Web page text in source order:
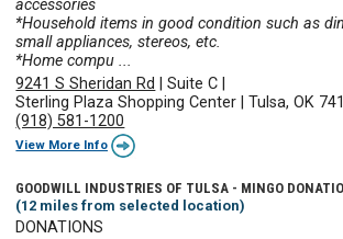
accessories
*Household items in good condition such as
small appliances, stereos, etc.
*Home compu ...
9241 S Sheridan Rd
|Suite C
Sterling Plaza Shopping Center |Tulsa, OK
(918) 581-1200
View More Info
GOODWILL INDUSTRIES OF TULSA - MINGO
(12 miles from selected location)
DONATIONS